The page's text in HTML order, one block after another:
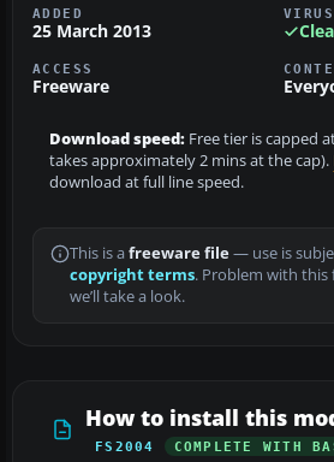
ADDED
25 March 2013
ACCESS
Freeware
Download speed: Free tier is capped
takes approximately 2 mins at the cap).
download at full line speed.
This is a freeware file— use is
copyright terms. Problem with this
we’ll take a look.
How to install this
FS2004 COMPLETE WITH